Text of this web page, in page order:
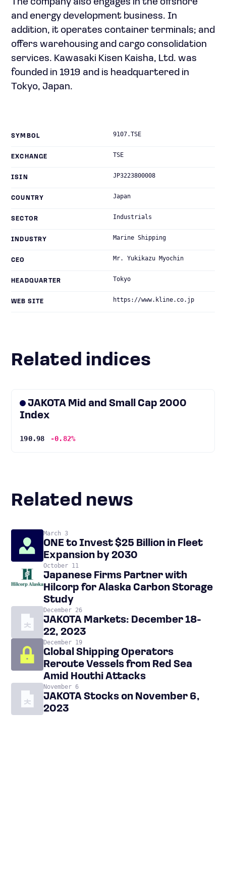
The company also engages in the offshore
and energy development business. In
addition, it operates container terminals; and
offers warehousing and cargo consolidation
services. Kawasaki Kisen Kaisha, Ltd. was
founded in 1919 and is headquartered in
Tokyo, Japan.
SYMBOL 9107.TSE
EXCHANGE TSE
ISIN JP3223800008
COUNTRY Japan
SECTOR Industrials
INDUSTRY Marine Shipping
CEO Mr. Yukikazu Myochin
HEADQUARTER Tokyo
WEB SITE https://www.kline.co.jp
Related indices
JAKOTA Mid and Small Cap 2000
Index
190.98 -0.82%
Related news
March 3
ONE to Invest $25 Billion in Fleet
Expansion by 2030
October 11
Japanese Firms Partner with
Hilcorp for Alaska Carbon Storage
Study
December 26
JAKOTA Markets: December 18-
22, 2023
December 19
Global Shipping Operators
Reroute Vessels from Red Sea
Amid Houthi Attacks
November 6
JAKOTA Stocks on November 6,
2023